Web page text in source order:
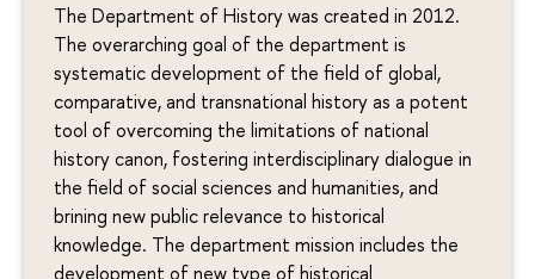
The Department of History was created in 2012.
The overarching goal of the department is
systematic development of the field of global,
comparative, and transnational history as a potent
tool of overcoming the limitations of national
history canon, fostering interdisciplinary dialogue in
the field of social sciences and humanities, and
brining new public relevance to historical
knowledge. The department mission includes the
development of new type of historical